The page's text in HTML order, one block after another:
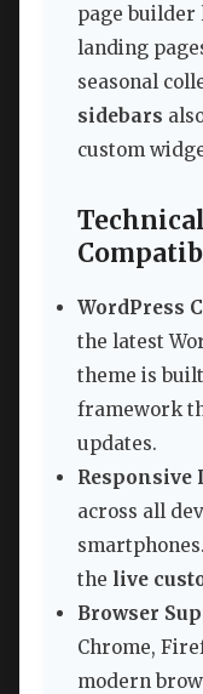
page builder
landing
seasonal
sidebars
custom
WordPress
the latest
theme is
framework
updates.
Responsive
across all
the live
Browser
Chrome,
modern